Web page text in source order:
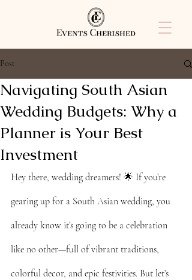
Post
Navigating South Asian
Wedding Budgets: Why a
Planner is Your Best
Investment
Hey there, wedding dreamers! 🌟 If you’re
gearing up for a South Asian wedding, you
already know it’s going to be a celebration
like no other—full of vibrant traditions,
colorful decor, and epic festivities. But let’s